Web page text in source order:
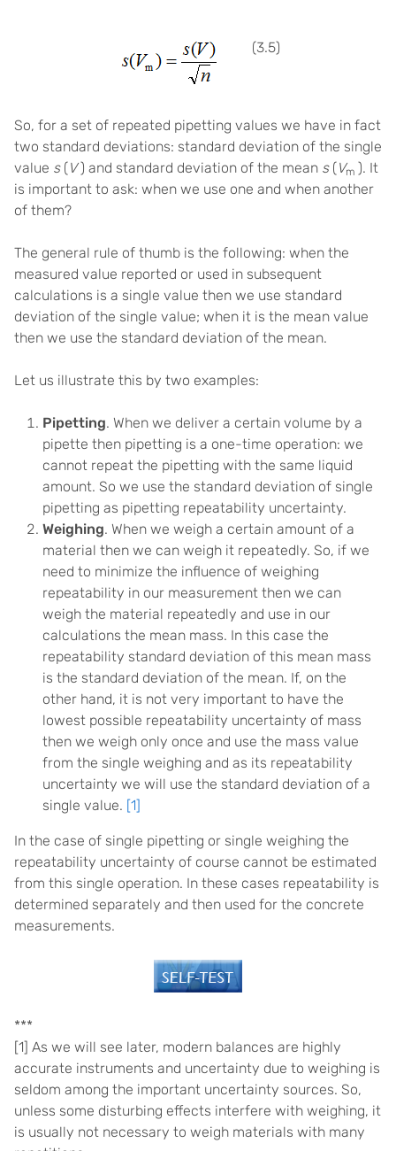
(3.5)
So, for a set of repeated pipetting values we have in fact
two standard deviations: standard deviation of the single
value s (V) and standard deviation of the mean s (Vm ). It
is important to ask: when we use one and when another
of them?
The general rule of thumb is the following: when the
measured value reported or used in subsequent
calculations is a single value then we use standard
deviation of the single value; when it is the mean value
then we use the standard deviation of the mean.
Let us illustrate this by two examples:
Pipetting. When we deliver a certain volume by a
pipette then pipetting is a one-time operation: we
cannot repeat the pipetting with the same liquid
amount. So we use the standard deviation of single
pipetting as pipetting repeatability uncertainty.
Weighing. When we weigh a certain amount of a
material then we can weigh it repeatedly. So, if we
need to minimize the influence of weighing
repeatability in our measurement then we can
weigh the material repeatedly and use in our
calculations the mean mass. In this case the
repeatability standard deviation of this mean mass
is the standard deviation of the mean. If, on the
other hand, it is not very important to have the
lowest possible repeatability uncertainty of mass
then we weigh only once and use the mass value
from the single weighing and as its repeatability
uncertainty we will use the standard deviation of a
single value. [1]
In the case of single pipetting or single weighing the
repeatability uncertainty of course cannot be estimated
from this single operation. In these cases repeatability is
determined separately and then used for the concrete
measurements.
***
[1] As we will see later, modern balances are highly
accurate instruments and uncertainty due to weighing is
seldom among the important uncertainty sources. So,
unless some disturbing effects interfere with weighing, it
is usually not necessary to weigh materials with many